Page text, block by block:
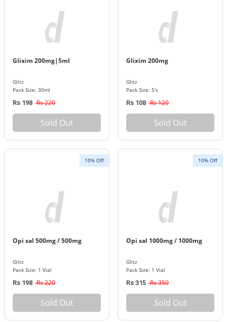
Glixim 200mg|5ml
Glitz
Pack Size: 30ml
Rs 198 Rs 220
Sold Out
Glixim 200mg
Glitz
Pack Size: 5's
Rs 108 Rs 120
Sold Out
10% Off
Opi sal 500mg / 500mg
Glitz
Pack Size: 1 Vial
Rs 198 Rs 220
Sold Out
10% Off
Opi sal 1000mg / 1000mg
Glitz
Pack Size: 1 Vial
Rs 315 Rs 350
Sold Out